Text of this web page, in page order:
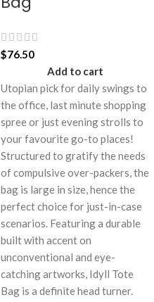
$76.50
Add to cart
Utopian pick for daily swings to
the office, last minute shopping
spree or just evening strolls to
your favourite go-to places!
Structured to gratify the needs
of compulsive over-packers, the
bag is large in size, hence the
perfect choice for just-in-case
scenarios. Featuring a durable
built with accent on
unconventional and eye-
catching artworks, Idyll Tote
Bag is a definite head turner.